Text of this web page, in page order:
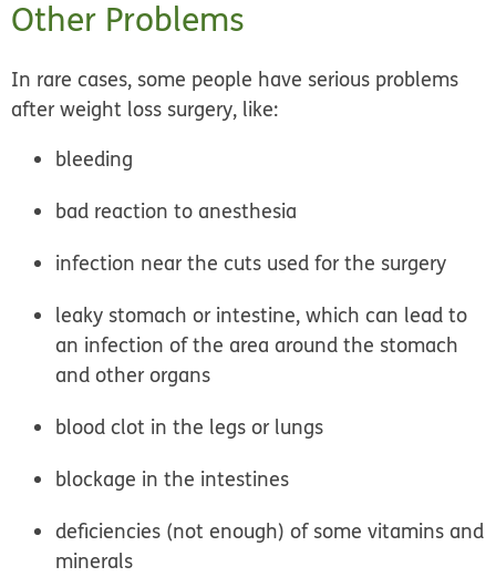
Other Problems
In rare cases, some people have serious problems
after weight loss surgery, like:
bleeding
bad reaction to anesthesia
infection near the cuts used for the surgery
leaky stomach or intestine, which can lead to
an infection of the area around the stomach
and other organs
blood clot in the legs or lungs
blockage in the intestines
deficiencies (not enough) of some vitamins and
minerals